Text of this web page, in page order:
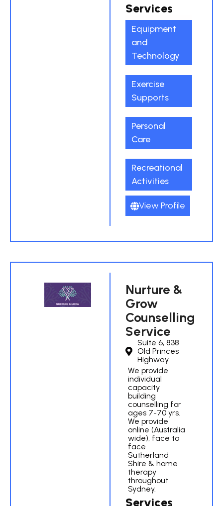
Services
Equipment
and
Technology
Exercise
Supports
Personal
Care
Recreational
Activities
View Profile
Nurture &
Grow
Counselling
Service
Suite 6, 838
Old Princes
Highway
We provide
individual
capacity
building
counselling for
ages 7-70 yrs.
We provide
online (Australia
wide), face to
face
Sutherland
Shire & home
therapy
throughout
Sydney.
Services